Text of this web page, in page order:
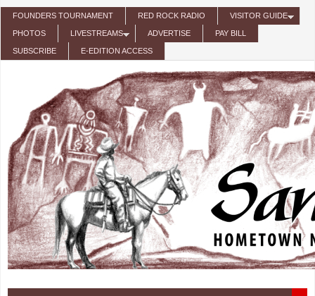
Skip to main content
FOUNDERS TOURNAMENT RED ROCK RADIO VISITOR GUIDE
PHOTOS LIVESTREAMS ADVERTISE PAY BILL
SUBSCRIBE E-EDITION ACCESS